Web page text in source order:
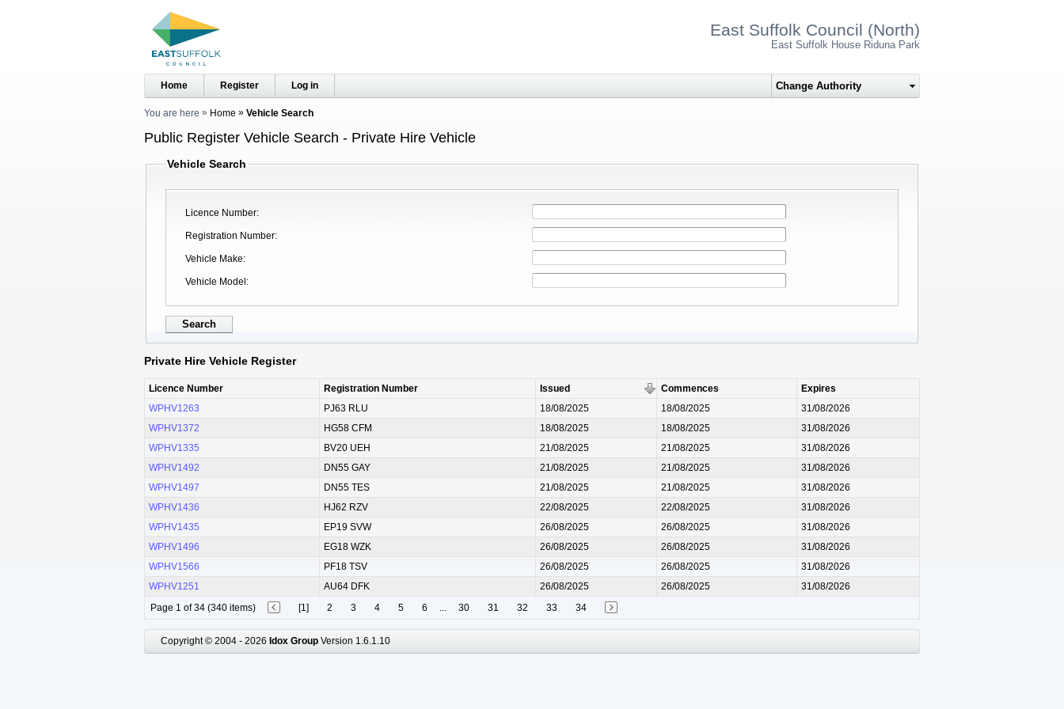
East Suffolk Council (North)
East Suffolk House Riduna Park
Home Register Log in
You are here Home Vehicle Search
Public Register Vehicle Search - Private Hire Vehicle
Vehicle Search
Licence Number
Registration Number
Vehicle Make
Vehicle Model
Private Hire Vehicle Register
Licence Number Registration Number Issued Commences
Expires
WPHV1263
PJ63 RLU 18/08/2025 18/08/2025
31/08/2026
WPHV1372
HG58 CFM 18/08/2025 18/08/2025
31/08/2026
WPHV1335
BV20 UEH 21/08/2025 21/08/2025
31/08/2026
WPHV1492
DN55 GAY 21/08/2025 21/08/2025
31/08/2026
WPHV1497
DN55 TES 21/08/2025 21/08/2025
31/08/2026
WPHV1436
HJ62 RZV 22/08/2025 22/08/2025
31/08/2026
WPHV1435
EP19 SVW 26/08/2025 26/08/2025
31/08/2026
WPHV1496
EG18 WZK 26/08/2025 26/08/2025
31/08/2026
WPHV1566
PF18 TSV 26/08/2025 26/08/2025
31/08/2026
WPHV1251
AU64 DFK 26/08/2025 26/08/2025
31/08/2026
Page 1 of 34 (340 items)
[1] 2 3 4 5 6 ... 30 31 32 33 34
Copyright © 2004 - 2026 Idox Group Version 1.6.1.10